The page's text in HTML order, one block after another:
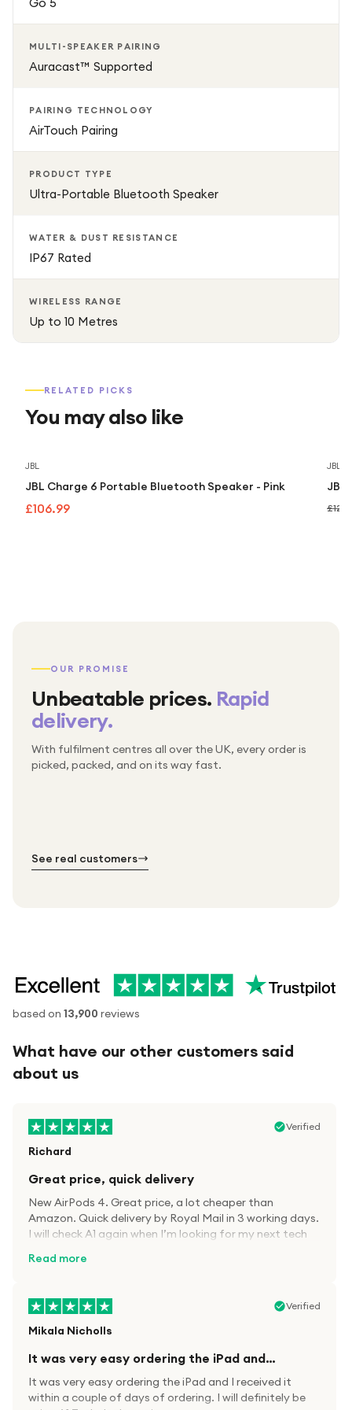
MULTI-SPEAKER PAIRING
Auracast™ Supported
PAIRING TECHNOLOGY
AirTouch Pairing
PRODUCT TYPE
Ultra-Portable Bluetooth Speaker
WATER & DUST RESISTANCE
IP67 Rated
WIRELESS RANGE
Up to 10 Metres
RELATED PICKS
You may also like
JBL
JBL Charge 6 Portable Bluetooth Speaker - Pink
£106.99
JBL
JBL
OUR PROMISE
Unbeatable prices. Rapid
delivery.
With fulfilment centres all over the UK, every order is
picked, packed, and on its way fast.
Packed & checked by hand
Thousands of orders every week
Free UK delivery on every order
See real customers
based on 13,900 reviews
What have our other customers said
about us
Verified
Richard
Great price, quick delivery
New AirPods 4. Great price, a lot cheaper than
Amazon. Quick delivery by Royal Mail in 3 working days.
I will check A1 again when I’m looking for my next tech
Read more
Verified
Mikala Nicholls
It was very easy ordering the iPad and…
It was very easy ordering the iPad and I received it
within a couple of days of ordering. I will definitely be